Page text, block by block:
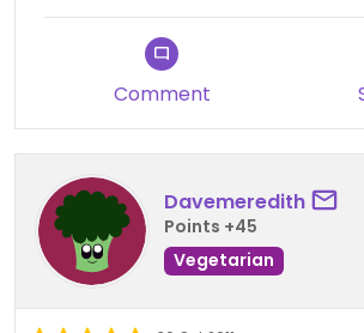
Highly recommended, no tourist
Comment
Davemeredith
Points +45
Vegetarian